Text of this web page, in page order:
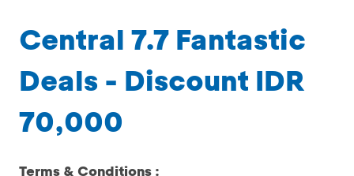
Central 7.7 Fantastic
Deals - Discount IDR
70,000
Terms & Conditions :